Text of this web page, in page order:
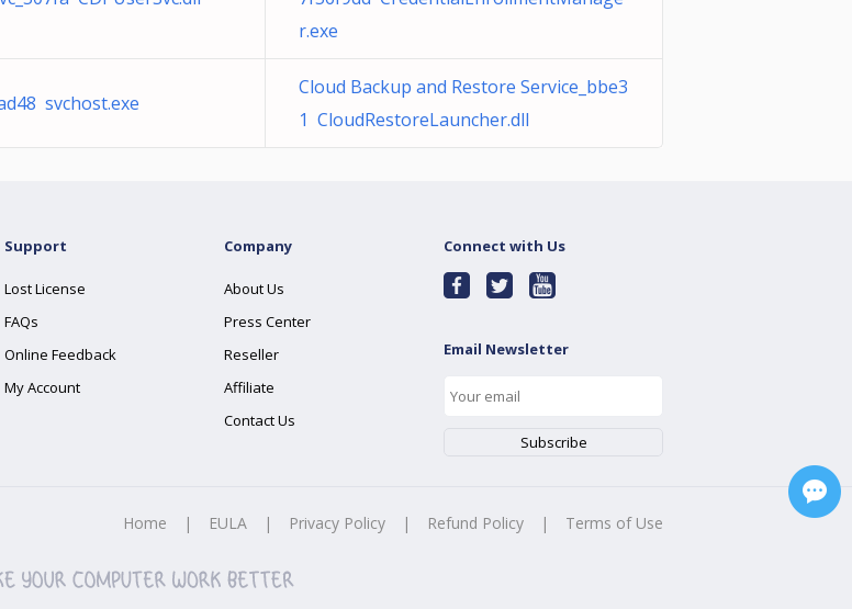
r.exe
svchost.exe
Cloud Backup and Restore Service_bbe3
1 CloudRestoreLauncher.dll
Support
Lost License
FAQs
Online Feedback
My Account
Company
About Us
Press Center
Reseller
Affiliate
Contact Us
Connect with Us
Email Newsletter
Home | EULA | Privacy Policy | Refund Policy | Terms of Use